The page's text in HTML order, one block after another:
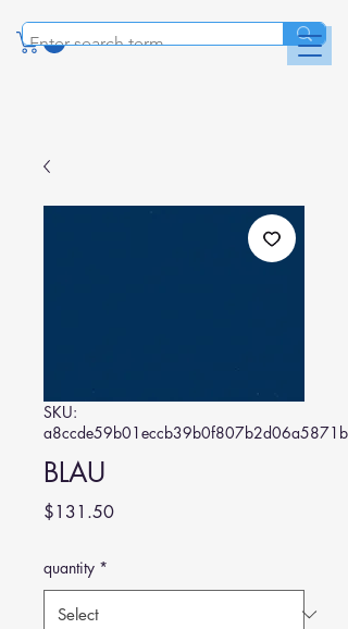
SKU:
BLAU
$131.50Price
quantity *